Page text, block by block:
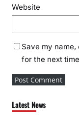
Website
Save my
for the next
Latest News